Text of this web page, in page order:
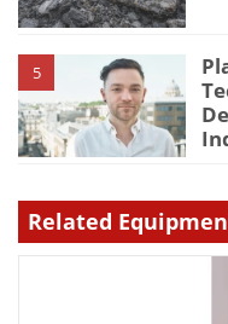
5
Related